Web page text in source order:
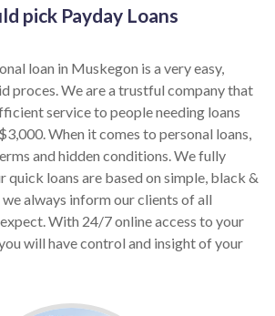
pick Payday Loans
loan in Muskegon is a very easy,
proces. We are a trustful company that
service to people needing loans
When it comes to personal loans,
and hidden conditions. We fully
quick loans are based on simple, black &
always inform our clients of all
With 24/7 online access to your
will have control and insight of your